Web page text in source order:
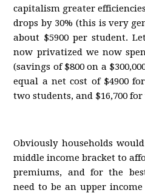
capitalism greater
drops by 30% (this is very
about $5900 per student.
now privatized we now
(savings of $800 on a
equal a net cost of $4900
two students, and $16,700
Obviously households
middle income bracket to
premiums, and for the
need to be an upper